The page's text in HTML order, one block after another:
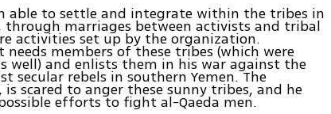
able to settle and integrate within the tribes in
through marriages between activists and tribal
activities set up by the organization.
needs members of these tribes (which were
well) and enlists them in his war against the
secular rebels in southern Yemen. The
scared to anger these sunny tribes, and he
efforts to fight al-Qaeda men.